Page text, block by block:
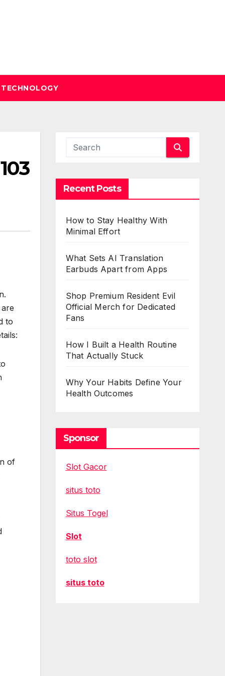
TECHNOLOGY
to
of
Recent Posts
How to Stay Healthy With
Minimal Effort
What Sets AI Translation
Earbuds Apart from Apps
Shop Premium Resident Evil
Official Merch for Dedicated
Fans
How I Built a Health Routine
That Actually Stuck
Why Your Habits Define Your
Health Outcomes
Sponsor
Slot Gacor
situs toto
Situs Togel
Slot
toto slot
situs toto